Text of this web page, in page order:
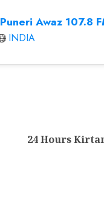
Puneri Awaz 107.8
INDIA
24 Hours